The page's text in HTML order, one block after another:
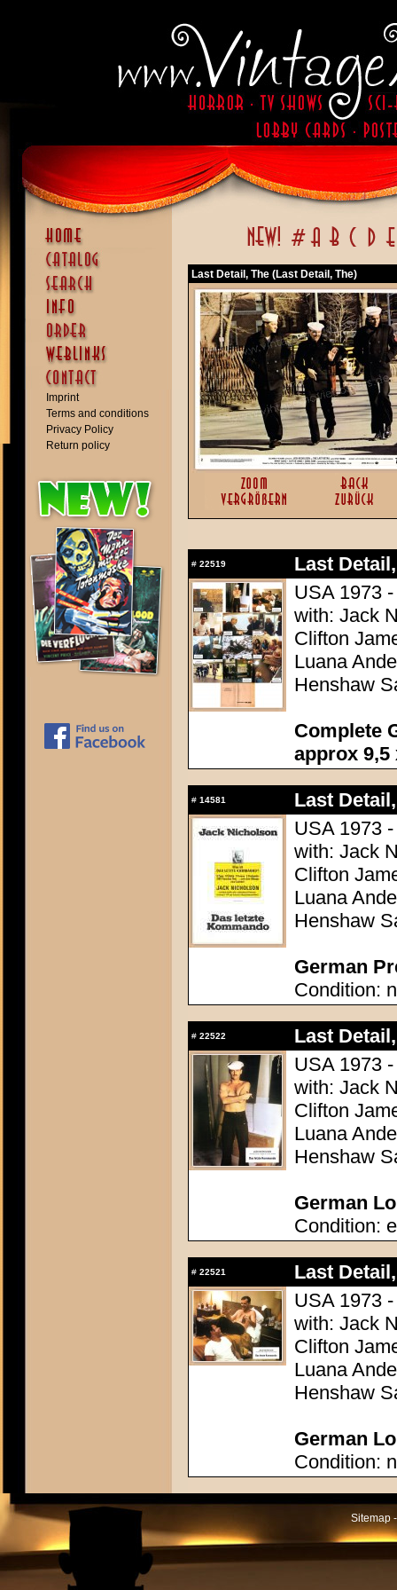
Imprint
Terms and conditions
Privacy Policy
Return policy
Last Detail, The (Last Detail, The)
# 22519
Last
USA 1973
with: Jack
Clifton
Luana
Henshaw
Complete
approx 9,5
# 14581
Last
USA 1973
with: Jack
Clifton
Luana
Henshaw
German
Condition:
# 22522
Last
USA 1973
with: Jack
Clifton
Luana
Henshaw
German
Condition:
# 22521
Last
USA 1973
with: Jack
Clifton
Luana
Henshaw
German
Condition:
Sitemap